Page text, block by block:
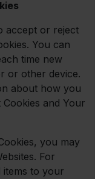
accept or reject
You can
time new
or other device.
about how you
and Your
you may
For
items to your